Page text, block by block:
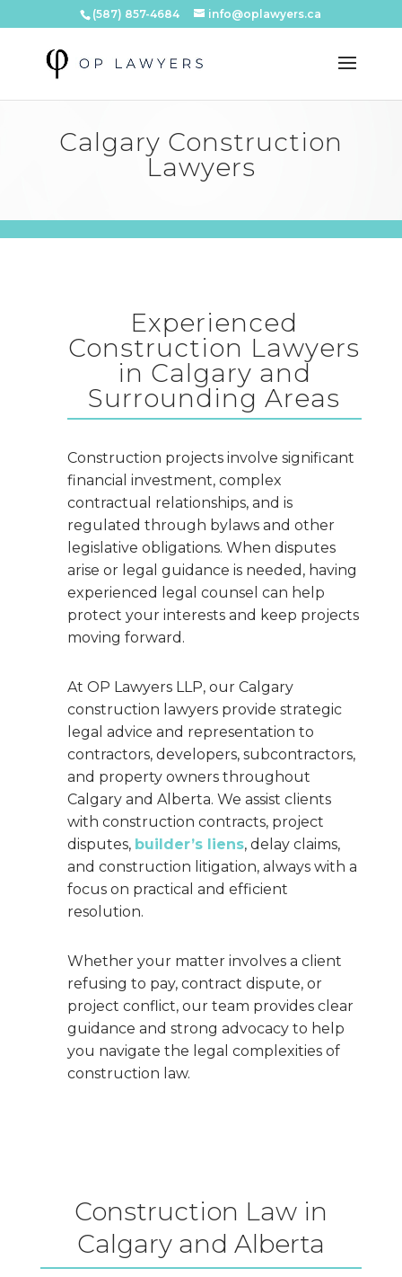
(587) 857-4684 info@oplawyers.ca
Calgary Construction
Lawyers
Experienced
Construction Lawyers
in Calgary and
Surrounding Areas
Construction projects involve significant
financial investment, complex
contractual relationships, and is
regulated through bylaws and other
legislative obligations. When disputes
arise or legal guidance is needed, having
experienced legal counsel can help
protect your interests and keep projects
moving forward.
At OP Lawyers LLP, our Calgary
construction lawyers provide strategic
legal advice and representation to
contractors, developers, subcontractors,
and property owners throughout
Calgary and Alberta. We assist clients
with construction contracts, project
disputes, builder’s liens, delay claims,
and construction litigation, always with a
focus on practical and efficient
resolution.
Whether your matter involves a client
refusing to pay, contract dispute, or
project conflict, our team provides clear
guidance and strong advocacy to help
you navigate the legal complexities of
construction law.
Construction Law in
Calgary and Alberta